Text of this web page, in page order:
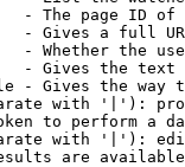
- The page ID
- Gives a full
- Whether the
- Gives the
- Gives the way
with '|'):
to perform a
with '|'):
are